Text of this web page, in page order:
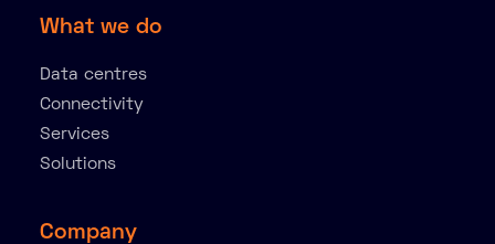
What we do
Data centres
Connectivity
Services
Solutions
Company